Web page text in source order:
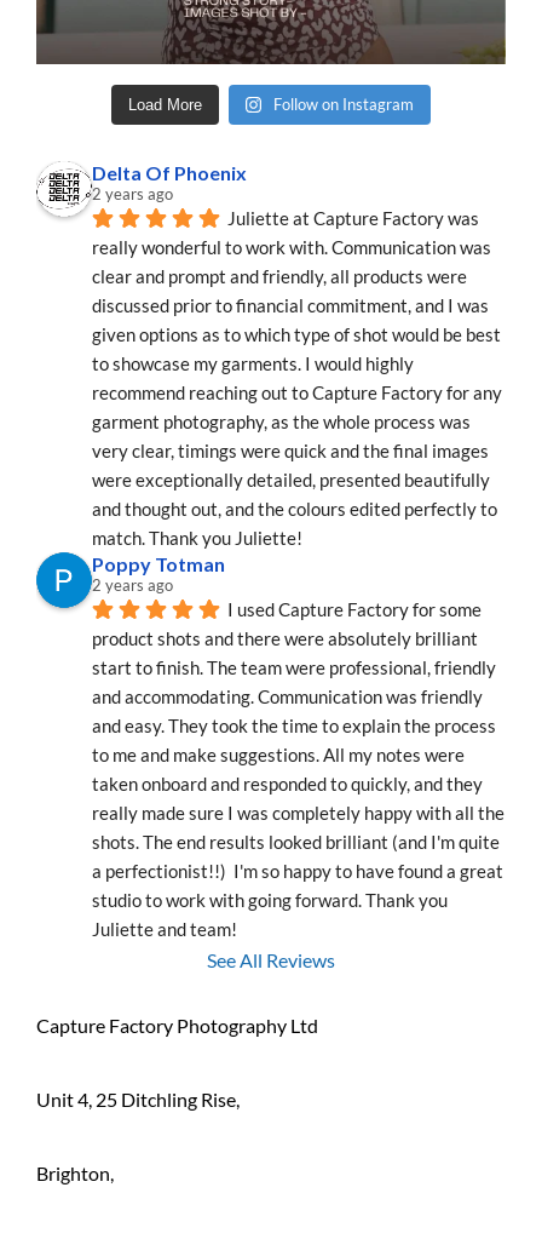
Load More Follow on Instagram
Delta Of Phoenix
2 years ago
Juliette at Capture Factory was
really wonderful to work with. Communication was
clear and prompt and friendly, all products were
discussed prior to financial commitment, and I was
given options as to which type of shot would be best
to showcase my garments. I would highly
recommend reaching out to Capture Factory for any
garment photography, as the whole process was
very clear, timings were quick and the final images
were exceptionally detailed, presented beautifully
and thought out, and the colours edited perfectly to
match. Thank you Juliette!
Poppy Totman
2 years ago
I used Capture Factory for some
product shots and there were absolutely brilliant
start to finish. The team were professional, friendly
and accommodating. Communication was friendly
and easy. They took the time to explain the process
to me and make suggestions. All my notes were
taken onboard and responded to quickly, and they
really made sure I was completely happy with all the
shots. The end results looked brilliant (and I'm quite
a perfectionist!!)  I'm so happy to have found a great
studio to work with going forward. Thank you
Juliette and team!
See All Reviews
Capture Factory Photography Ltd
Unit 4, 25 Ditchling Rise,
Brighton,